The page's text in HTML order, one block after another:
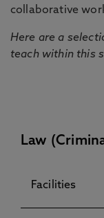
collaborative
Here are a
teach within this
Law
Facilities